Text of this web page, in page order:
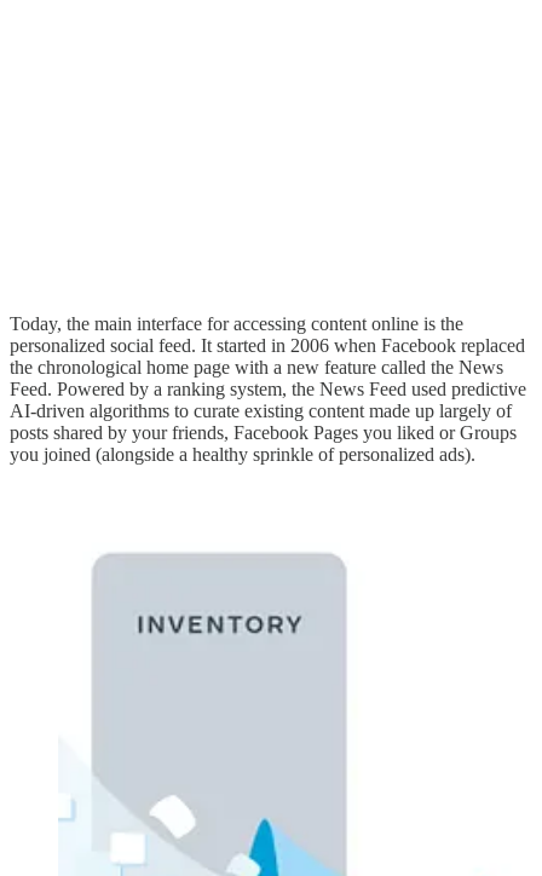
Today, the main interface for accessing content online is the
personalized social feed. It started in 2006 when Facebook replaced
the chronological home page with a new feature called the News
Feed. Powered by a ranking system, the News Feed used predictive
AI-driven algorithms to curate existing content made up largely of
posts shared by your friends, Facebook Pages you liked or Groups
you joined (alongside a healthy sprinkle of personalized ads).